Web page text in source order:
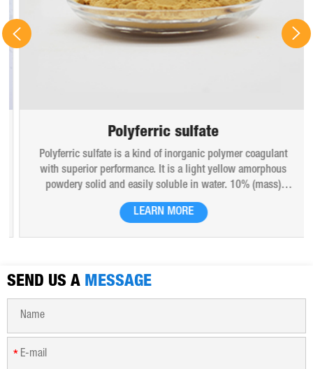
Polyferric sulfate
Polyferric sulfate is a kind of inorganic polymer coagulant
with superior performance. It is a light yellow amorphous
powdery solid and easily soluble in water. 10% (mass)
aqueous solution is red-brown transparent solution and
hygroscopic. Polyferric sulfate is widely used in drinking
LEARN MORE
SEND US A MESSAGE
*